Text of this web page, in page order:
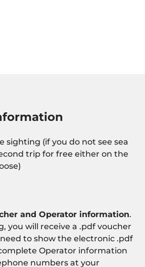
sighting (if you do not see sea
trip for free either on the
and Operator information.
you will receive a .pdf voucher
to show the electronic .pdf
Operator information
numbers at your